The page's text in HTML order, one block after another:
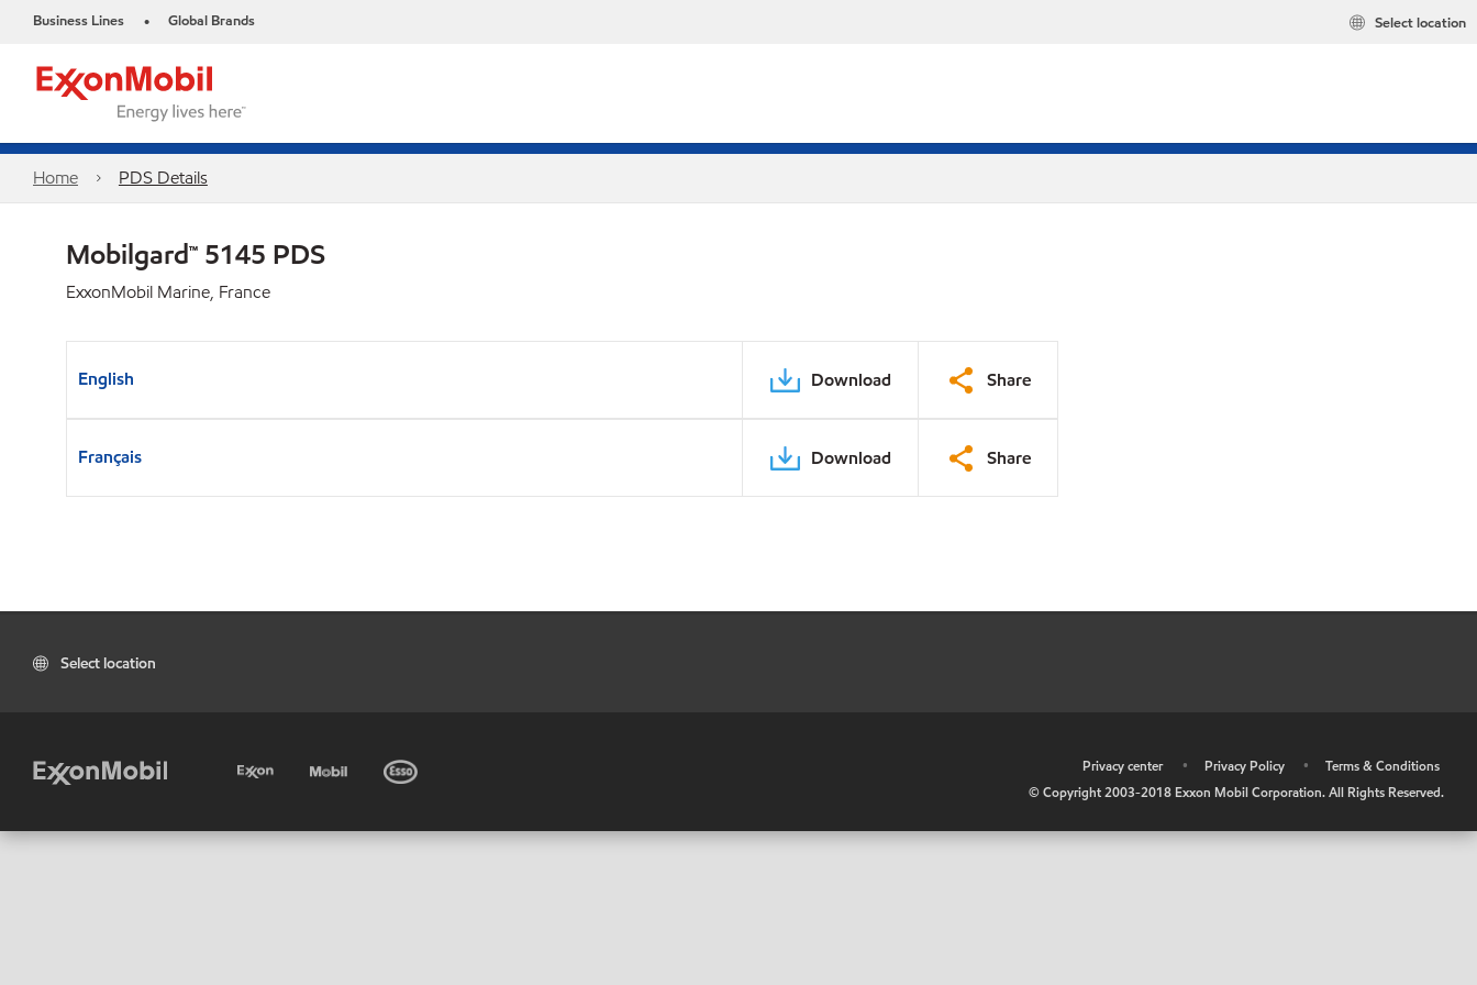
Business Lines • Global Brands Select location
Home PDS Details
Mobilgard™ 5145 PDS
ExxonMobil Marine, France
English Download Share
Français Download Share
Select location
Privacy center • Privacy Policy •
Terms & Conditions
© Copyright 2003-2018 Exxon Mobil Corporation. All Rights Reserved.